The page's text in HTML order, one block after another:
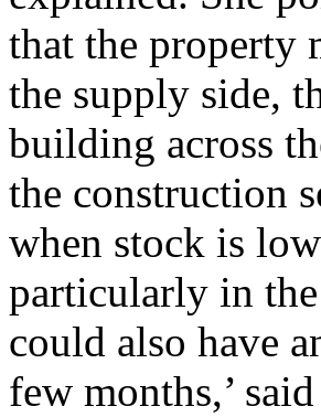
that the property
the supply side,
building across
the construction
when stock is
particularly in
could also have
few months,’